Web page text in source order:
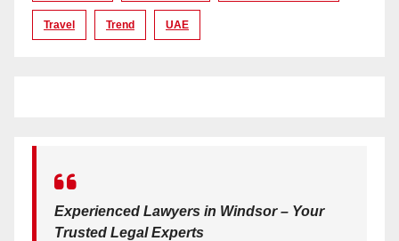
Travel Trend UAE
Experienced Lawyers in Windsor – Your
Trusted Legal Experts